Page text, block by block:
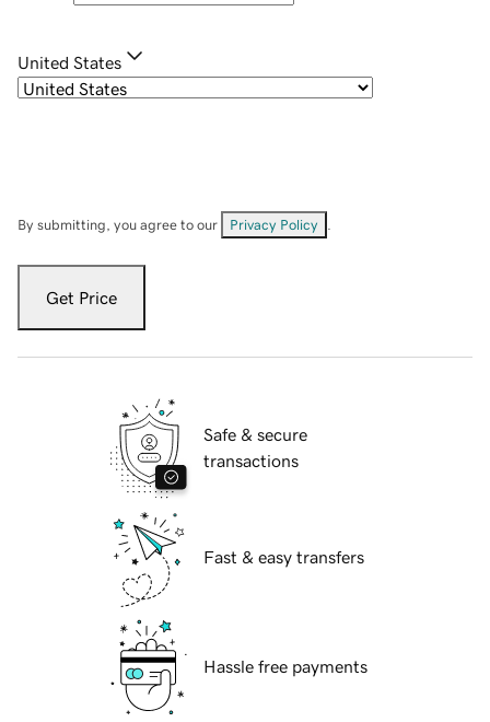
United States
By submitting, you agree to our Privacy Policy
Get Price
Safe & secure
transactions
Fast & easy transfers
Hassle free payments